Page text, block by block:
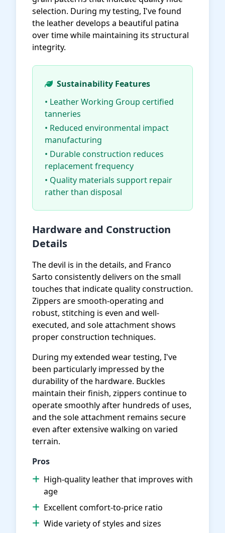
selection. During my testing, I've found
the leather develops a beautiful patina
over time while maintaining its structural
integrity.
Sustainability Features
• Leather Working Group certified
tanneries
• Reduced environmental impact
manufacturing
• Durable construction reduces
replacement frequency
• Quality materials support repair
rather than disposal
Hardware and Construction
Details
The devil is in the details, and Franco
Sarto consistently delivers on the small
touches that indicate quality construction.
Zippers are smooth-operating and
robust, stitching is even and well-
executed, and sole attachment shows
proper construction techniques.
During my extended wear testing, I've
been particularly impressed by the
durability of the hardware. Buckles
maintain their finish, zippers continue to
operate smoothly after hundreds of uses,
and the sole attachment remains secure
even after extensive walking on varied
terrain.
Pros
High-quality leather that improves with
age
Excellent comfort-to-price ratio
Wide variety of styles and sizes